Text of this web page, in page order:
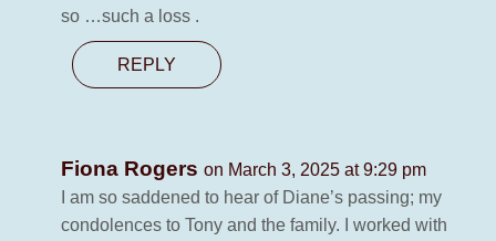
so …such a loss .
REPLY
Fiona Rogers on March 3, 2025 at 9:29 pm
I am so saddened to hear of Diane’s passing; my
condolences to Tony and the family. I worked with